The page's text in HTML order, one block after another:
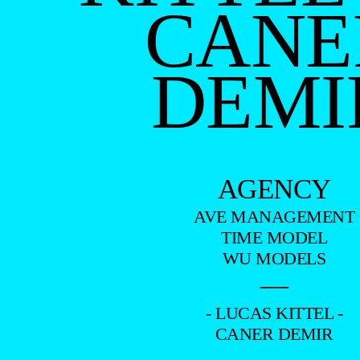
AGENCY
AVE MANAGEMENT
TIME MODEL
WU MODELS
—
- LUCAS KITTEL -
CANER DEMIR